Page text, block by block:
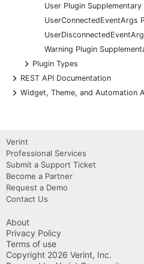
User Plugin Supplementary
UserConnectedEventArgs
Warning Plugin
+
Plugin Types
+
REST API Documentation
+
Widget, Theme, and Automation
Verint
Professional Services
Submit a Support Ticket
Become a Partner
Request a Demo
Contact Us
About
Privacy Policy
Terms of use
Copyright 2026 Verint, Inc.